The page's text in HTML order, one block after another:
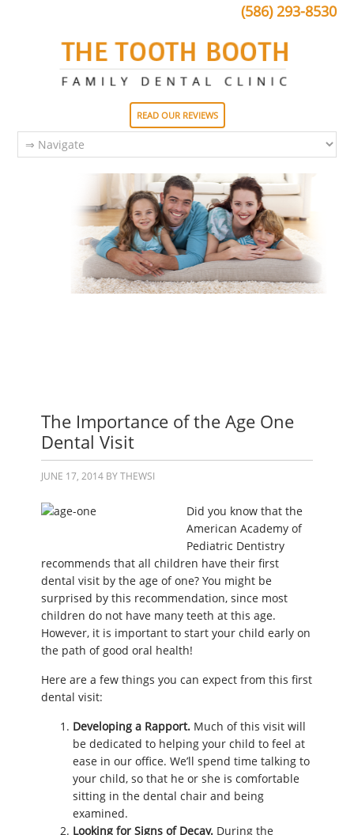
(586) 293-8530
READ OUR REVIEWS
The Importance of the Age One
Dental Visit
JUNE 17, 2014 BYTHEWSI
Did you know that the
American Academy of
Pediatric Dentistry
recommends that all children have their first
dental visit by the age of one? You might be
surprised by this recommendation, since most
children do not have many teeth at this age.
However, it is important to start your child early on
the path of good oral health!
Here are a few things you can expect from this first
dental visit:
Developing a Rapport. Much of this visit will
be dedicated to helping your child to feel at
ease in our office. We’ll spend time talking to
your child, so that he or she is comfortable
sitting in the dental chair and being
examined.
Looking for Signs of Decay. During the